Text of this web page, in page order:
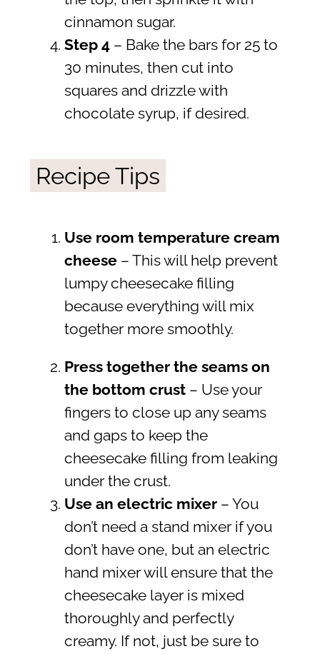
cinnamon sugar.
Step 4– Bake the bars for 25 to
30 minutes, then cut into
squares and drizzle with
chocolate syrup, if desired.
Recipe Tips
Use room temperature cream
cheese – This will help prevent
lumpy cheesecake filling
because everything will mix
together more smoothly.
Press together the seams on
the bottom crust– Use your
fingers to close up any seams
and gaps to keep the
cheesecake filling from leaking
under the crust.
Use an electric mixer– You
don’t need a stand mixer if you
don’t have one, but an electric
hand mixer will ensure that the
cheesecake layer is mixed
thoroughly and perfectly
creamy. If not, just be sure to